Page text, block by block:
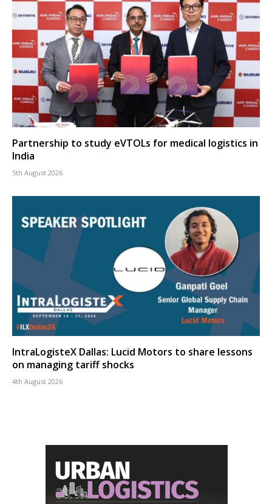
Partnership to study eVTOLs for medical logistics in
India
5th August 2026
IntraLogisteX Dallas: Lucid Motors to share lessons
on managing tariff shocks
4th August 2026